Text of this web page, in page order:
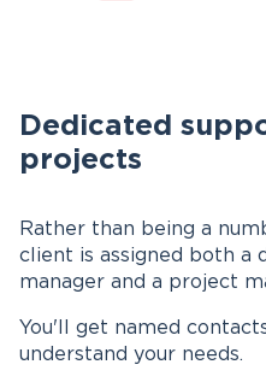
Dedicated
projects
Rather than being a
client is assigned both a
manager and a project
You'll get named
understand your needs.